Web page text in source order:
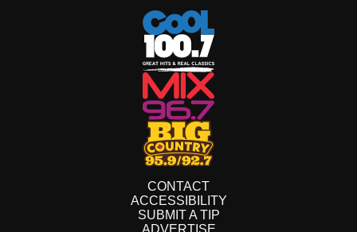
CONTACT
ACCESSIBILITY
SUBMIT A TIP